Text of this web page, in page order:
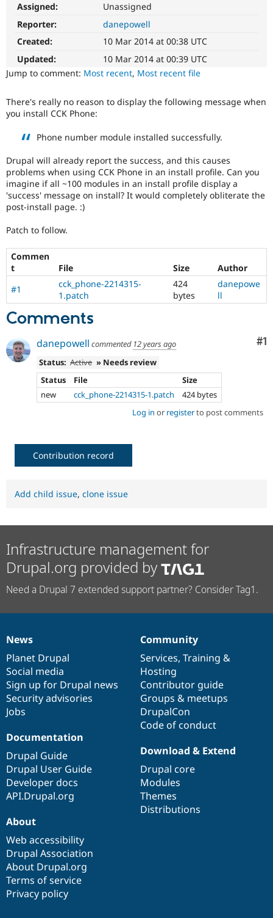
Drupal for
Drupal for
Healthcare
Drupal for
Drupal for
Modules
Themes
Recipes
Site
Drupal
News &
Slack
Drupal
Sustaining
Drupal
Assigned:
Unassigned
Reporter:
danepowell
Created:
10 Mar 2014 at 00:38 UTC
Updated:
10 Mar 2014 at 00:39 UTC
Jump to comment: Most recent, Most recent file
There's really no reason to display the following message when
you install CCK Phone:
Phone number module installed successfully.
Drupal will already report the success, and this causes
problems when using CCK Phone in an install profile. Can you
imagine if all ~100 modules in an install profile display a
'success' message on install? It would completely obliterate the
post-install page. :)
Patch to follow.
Commen
t
File Size
Author
#1
cck_phone-2214315-
1.patch
424
bytes
danepowe
ll
Comments
#1
danepowell commented 12 years ago
Status: Active » Needs review
Status
File
Size
new
cck_phone-2214315-1.patch
424 bytes
Log in or registerto post comments
Contribution record
Add child issue, clone issue
Infrastructure management for
Drupal.org provided by
Need a Drupal 7 extended support partner? Consider Tag1.
News
items
News
Planet Drupal
Social media
Sign up for Drupal news
Security advisories
Jobs
Our
community
Community
Services, Training &
Hosting
Contributor guide
Groups & meetups
DrupalCon
Code of conduct
Documentation
Documentation
Drupal Guide
Drupal User Guide
Developer docs
API.Drupal.org
Drupal
code
base
Download & Extend
Drupal core
Modules
Themes
Distributions
Governance
of
community
About
Web accessibility
Drupal Association
About Drupal.org
Terms of service
Privacy policy